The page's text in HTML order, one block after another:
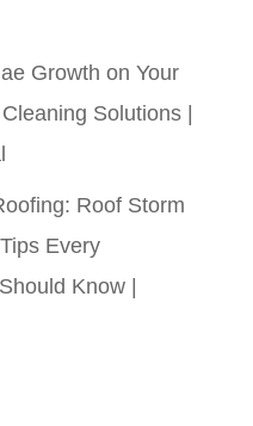
Growth on Your
Solutions |
Roof Storm
Every
Know |